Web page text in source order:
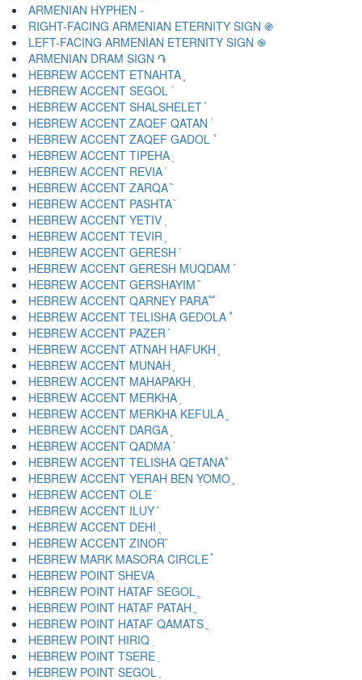
ARMENIAN HYPHEN ֊
RIGHT-FACING ARMENIAN ETERNITY SIGN ֍
LEFT-FACING ARMENIAN ETERNITY SIGN ֎
ARMENIAN DRAM SIGN ֏
HEBREW ACCENT ETNAHTA ֑
HEBREW ACCENT SEGOL ֒
HEBREW ACCENT SHALSHELET ֓
HEBREW ACCENT ZAQEF QATAN ֔
HEBREW ACCENT ZAQEF GADOL ֕
HEBREW ACCENT TIPEHA ֖
HEBREW ACCENT REVIA ֗
HEBREW ACCENT ZARQA ֘
HEBREW ACCENT PASHTA ֙
HEBREW ACCENT YETIV ֚
HEBREW ACCENT TEVIR ֛
HEBREW ACCENT GERESH ֜
HEBREW ACCENT GERESH MUQDAM ֝
HEBREW ACCENT GERSHAYIM ֞
HEBREW ACCENT QARNEY PARA ֟
HEBREW ACCENT TELISHA GEDOLA ֠
HEBREW ACCENT PAZER ֡
HEBREW ACCENT ATNAH HAFUKH ֢
HEBREW ACCENT MUNAH ֣
HEBREW ACCENT MAHAPAKH ֤
HEBREW ACCENT MERKHA ֥
HEBREW ACCENT MERKHA KEFULA ֦
HEBREW ACCENT DARGA ֧
HEBREW ACCENT QADMA ֨
HEBREW ACCENT TELISHA QETANA ֩
HEBREW ACCENT YERAH BEN YOMO ֪
HEBREW ACCENT OLE ֫
HEBREW ACCENT ILUY ֬
HEBREW ACCENT DEHI ֭
HEBREW ACCENT ZINOR ֮
HEBREW MARK MASORA CIRCLE ֯
HEBREW POINT SHEVA ְ
HEBREW POINT HATAF SEGOL ֱ
HEBREW POINT HATAF PATAH ֲ
HEBREW POINT HATAF QAMATS ֳ
HEBREW POINT HIRIQ ִ
HEBREW POINT TSERE ֵ
HEBREW POINT SEGOL ֶ